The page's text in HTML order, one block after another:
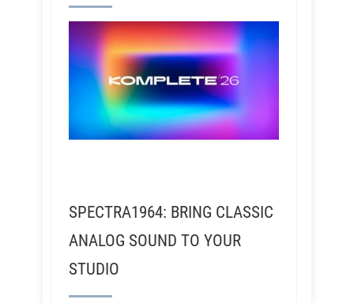
SPECTRA1964: BRING CLASSIC
ANALOG SOUND TO YOUR
STUDIO